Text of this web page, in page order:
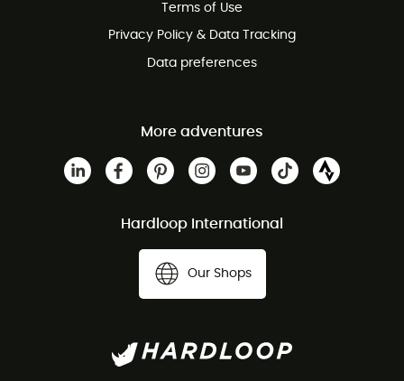
Terms of Use
Privacy Policy & Data Tracking
Data preferences
More adventures
Hardloop International
Our Shops